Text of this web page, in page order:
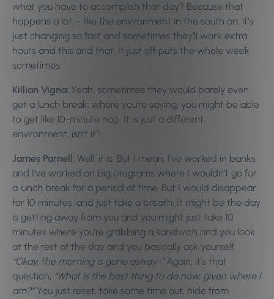
what you have to accomplish that day? Because that
happens a lot – like the environment in the south on, it’s
just changing so fast and sometimes they’ll work extra
hours and this and that. It just off puts the whole week
sometimes.
Killian Vigna: Yeah, sometimes they would barely even
get a lunch break; where you’re saying, you might be able
to get like 10-minute nap. It is just a different
environment, isn’t it?
James Parnell: Well, it is. But I mean, I’ve worked in banks
and I’ve worked on big programs where I wouldn’t go for
a lunch break for a period of time. But I would disappear
for 10 minutes, and just take a breath. It might be the day
is getting away from you and you might just take 10
minutes where you’re grabbing a sandwich and you look
at the rest of the day and you basically ask yourself,
“Okay, the morning is gone astray-“Again, it’s that
question, “What is the best thing to do now, given where I
am?”You just reset, take some time out, hide from